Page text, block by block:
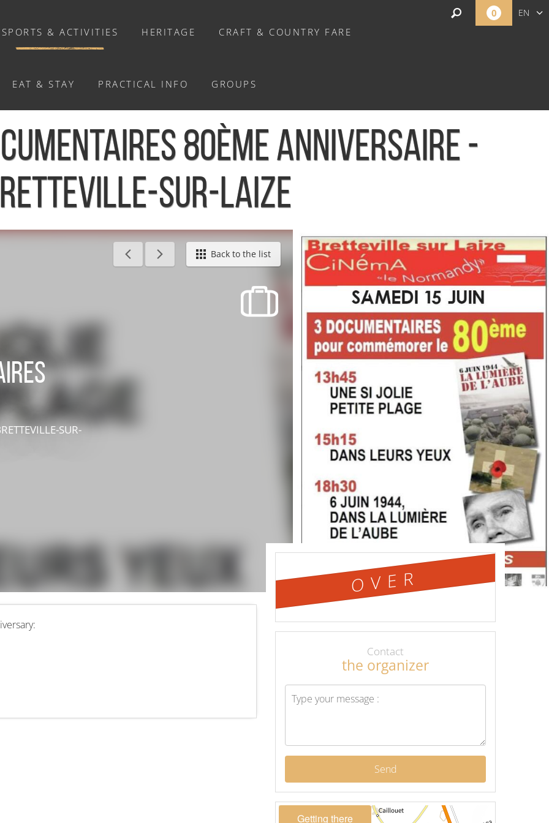
SPORTS & ACTIVITIES
Activities
Relaxation
Géocaching
Enquête grandeur nature : A la
recherche des lumières disparues
Events
Cingal
Local Associations
HERITAGE CRAFT & COUNTRY FARE
EAT & STAY PRACTICAL INFO GROUPS
0 EN
80ÈME ANNIVERSAIRE -
SUR-LAIZE
anniversaire - Bretteville-sur-Laize Back to the list
SUR-
OVER
Contact
the organizer
Send
Getting there